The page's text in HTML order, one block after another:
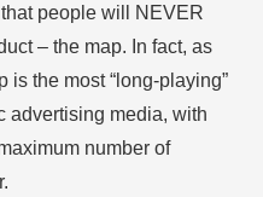
people will NEVER
– the map. In fact, as
is the most “long-playing”
advertising media, with
number of